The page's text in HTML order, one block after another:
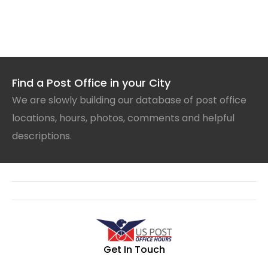
Find a Post Office in your City
We are slowly building our database of post office
locations, hours, photos, comments and helpful
descriptions.
Get In Touch